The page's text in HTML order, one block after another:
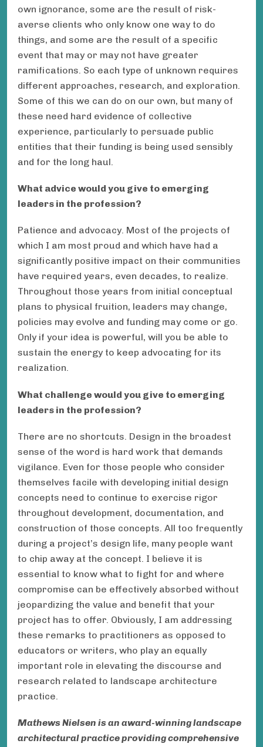
own ignorance, some are the result of risk-
averse clients who only know one way to do
things, and some are the result of a specific
event that may or may not have greater
ramifications. So each type of unknown requires
different approaches, research, and exploration.
Some of this we can do on our own, but many of
these need hard evidence of collective
experience, particularly to persuade public
entities that their funding is being used sensibly
and for the long haul.
What advice would you give to emerging
leaders in the profession?
Patience and advocacy. Most of the projects of
which I am most proud and which have had a
significantly positive impact on their communities
have required years, even decades, to realize.
Throughout those years from initial conceptual
plans to physical fruition, leaders may change,
policies may evolve and funding may come or go.
Only if your idea is powerful, will you be able to
sustain the energy to keep advocating for its
realization.
What challenge would you give to emerging
leaders in the profession?
There are no shortcuts. Design in the broadest
sense of the word is hard work that demands
vigilance. Even for those people who consider
themselves facile with developing initial design
concepts need to continue to exercise rigor
throughout development, documentation, and
construction of those concepts. All too frequently
during a project’s design life, many people want
to chip away at the concept. I believe it is
essential to know what to fight for and where
compromise can be effectively absorbed without
jeopardizing the value and benefit that your
project has to offer. Obviously, I am addressing
these remarks to practitioners as opposed to
educators or writers, who play an equally
important role in elevating the discourse and
research related to landscape architecture
practice.
Mathews Nielsen is an award-winning landscape
architectural practice providing comprehensive